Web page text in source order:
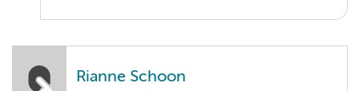
Rianne Schoon